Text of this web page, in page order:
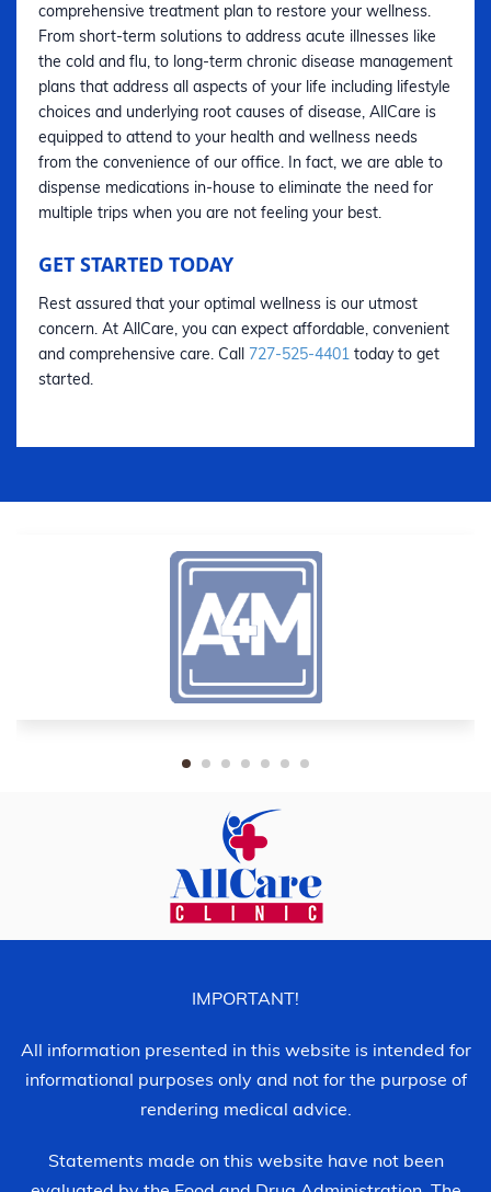
comprehensive treatment plan to restore your wellness.
From short-term solutions to address acute illnesses like
the cold and flu, to long-term chronic disease management
plans that address all aspects of your life including lifestyle
choices and underlying root causes of disease, AllCare is
equipped to attend to your health and wellness needs
from the convenience of our office. In fact, we are able to
dispense medications in-house to eliminate the need for
multiple trips when you are not feeling your best.
GET STARTED TODAY
Rest assured that your optimal wellness is our utmost
concern. At AllCare, you can expect affordable, convenient
and comprehensive care. Call 727-525-4401 today to get
started.
IMPORTANT!
All information presented in this website is intended for
informational purposes only and not for the purpose of
rendering medical advice.
Statements made on this website have not been